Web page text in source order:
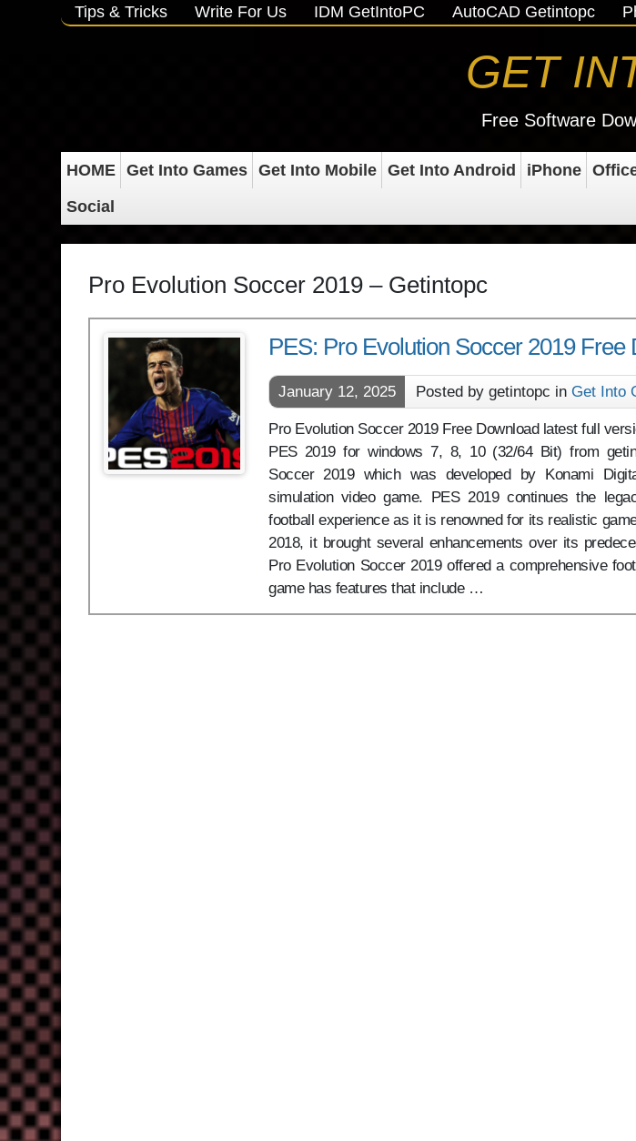
Tips & Tricks Write For Us IDM GetIntoPC AutoCAD Getintopc
GET
Free Software
HOME Get Into Games Get Into Mobile Get Into Android iPhone
Social
Pro Evolution Soccer 2019 – Getintopc
PES: Pro Evolution Soccer 2019 Free
January 12, 2025 Posted by getintopc in Get Into
Pro Evolution Soccer 2019 Free Download latest full
PES 2019 for windows 7, 8, 10 (32/64 Bit) from
Soccer 2019 which was developed by Konami
simulation video game. PES 2019 continues the
football experience as it is renowned for its realistic
2018, it brought several enhancements over its
Pro Evolution Soccer 2019 offered a comprehensive
game has features that include …